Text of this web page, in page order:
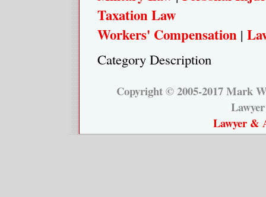
Taxation Law
Workers' Compensation |
Category Description
Copyright © 2005-2017 Mark
Lawyer &